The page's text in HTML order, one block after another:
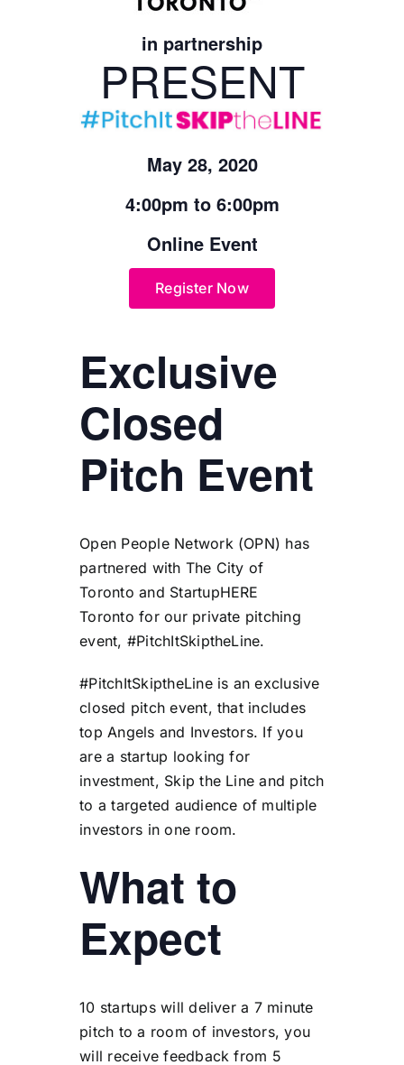
in partnership
PRESENT
May 28, 2020
4:00pm to 6:00pm
Online Event
Register Now
Exclusive
Closed
Pitch Event
Open People Network (OPN) has
partnered with The City of
Toronto and StartupHERE
Toronto for our private pitching
event, #PitchItSkiptheLine.
#PitchItSkiptheLine is an exclusive
closed pitch event, that includes
top Angels and Investors. If you
are a startup looking for
investment, Skip the Line and pitch
to a targeted audience of multiple
investors in one room.
What to
Expect
10 startups will deliver a 7 minute
pitch to a room of investors, you
will receive feedback from 5